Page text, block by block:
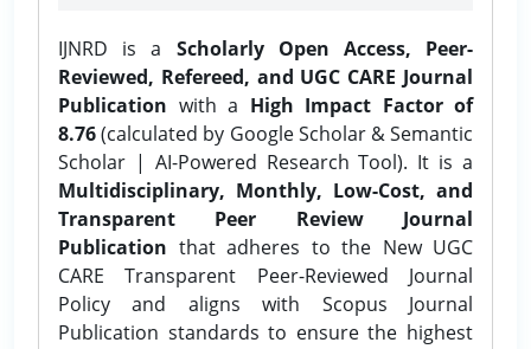
IJNRD is a Scholarly Open Access, Peer-
Reviewed, Refereed, and UGC CARE Journal
Publication with a High Impact Factor of
8.76(calculated by Google Scholar & Semantic
Scholar | AI-Powered Research Tool). It is a
Multidisciplinary, Monthly, Low-Cost, and
Transparent Peer Review Journal
Publication that adheres to the New UGC
CARE Transparent Peer-Reviewed Journal
Policy and aligns with Scopus Journal
Publication standards to ensure the highest